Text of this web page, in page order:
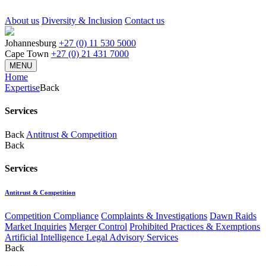
About us Diversity & Inclusion Contact us
Johannesburg +27 (0) 11 530 5000
Cape Town +27 (0) 21 431 7000
MENU
Home
ExpertiseBack
Services
Back Antitrust & Competition
Back
Services
Antitrust & Competition
Competition Compliance Complaints & Investigations Dawn Raids
Market Inquiries Merger Control Prohibited Practices & Exemptions
Artificial Intelligence Legal Advisory Services
Back